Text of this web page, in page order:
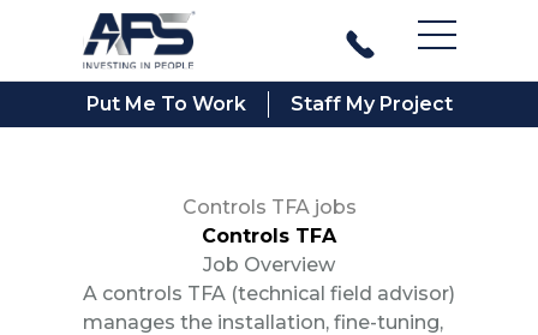
Main
Put Me To Work Staff My Project
Controls TFA jobs
Controls TFA
Job Overview
A controls TFA (technical field advisor)
manages the installation, fine-tuning,